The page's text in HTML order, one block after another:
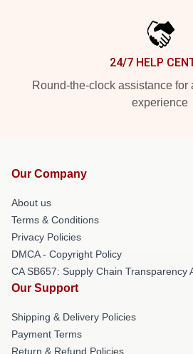
24/7 HELP
Round-the-clock assistance for
experience
Our Company
About us
Terms & Conditions
Privacy Policies
DMCA - Copyright Policy
CA SB657: Supply Chain Transparency
Our Support
Shipping & Delivery Policies
Payment Terms
Return & Refund Policies